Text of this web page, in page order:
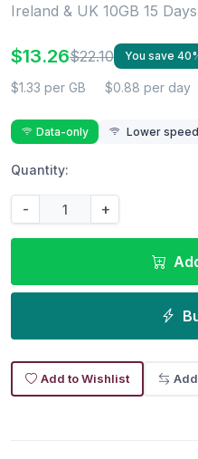
Ireland & UK 10GB 15 Days
$13.26$22.10 You save
$1.33 per GB $0.88 per day
Data-only Lower
Quantity:
- +
Add to Wishlist